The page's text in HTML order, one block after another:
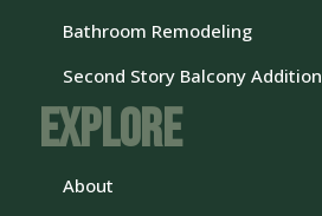
Bathroom Remodeling
Second Story Balcony Addition
Explore
About